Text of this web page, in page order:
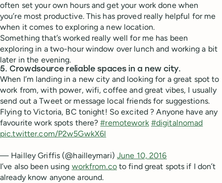
often set your own hours and get your work done when
you’re most productive. This has proved really helpful for me
when it comes to exploring a new location.
Something that’s worked really well for me has been
exploring in a two-hour window over lunch and working a bit
later in the evening.
5. Crowdsource reliable spaces in a new city.
When I’m landing in a new city and looking for a great spot to
work from, with power, wifi, coffee and great vibes, I usually
send out a Tweet or message local friends for suggestions.
Flying to Victoria, BC tonight! So excited ? Anyone have any
favourite work spots there?#remotework #digitalnomad
pic.twitter.com/P2w5GwkX6l
— Hailley Griffis (@hailleymari) June 10, 2016
I’ve also been using workfrom.coto find great spots if I don’t
already know anyone around.